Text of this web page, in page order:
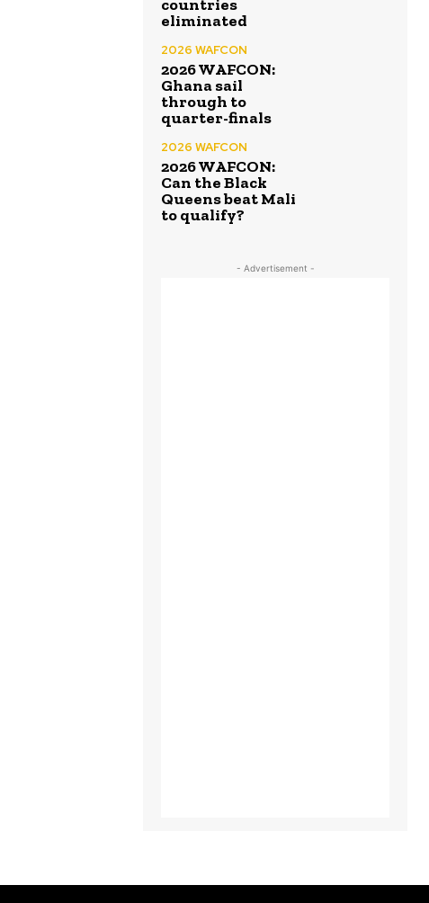
countries
eliminated
2026 WAFCON
2026 WAFCON:
Ghana sail
through to
quarter-finals
2026 WAFCON
2026 WAFCON:
Can the Black
Queens beat Mali
to qualify?
- Advertisement -